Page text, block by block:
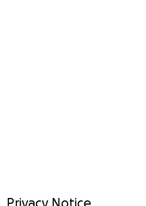
Privacy Notice